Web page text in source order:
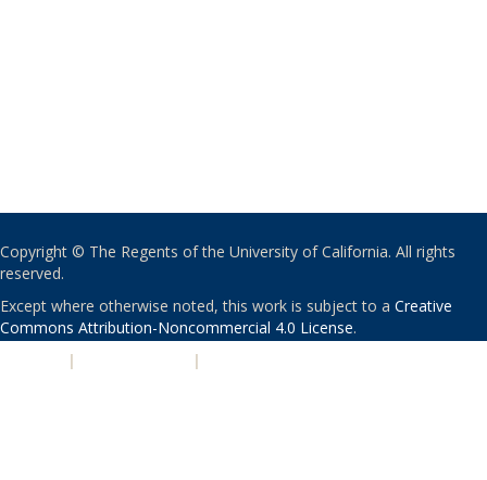
Copyright © The Regents of the University of California. All rights
reserved.
Except where otherwise noted, this work is subject to a Creative
Commons Attribution-Noncommercial 4.0 License.
| |